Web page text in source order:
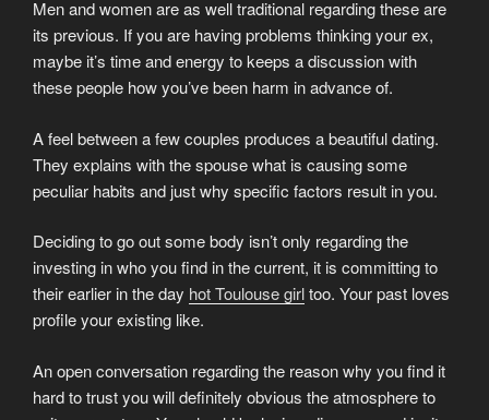
Men and women are as well traditional regarding these are
its previous. If you are having problems thinking your ex,
maybe it’s time and energy to keeps a discussion with
these people how you’ve been harm in advance of.
A feel between a few couples produces a beautiful dating.
They explains with the spouse what is causing some
peculiar habits and just why specific factors result in you.
Deciding to go out some body isn’t only regarding the
investing in who you find in the current, it is committing to
their earlier in the day hot Toulouse girltoo. Your past loves
profile your existing like.
An open conversation regarding the reason why you find it
hard to trust you will definitely obvious the atmosphere to